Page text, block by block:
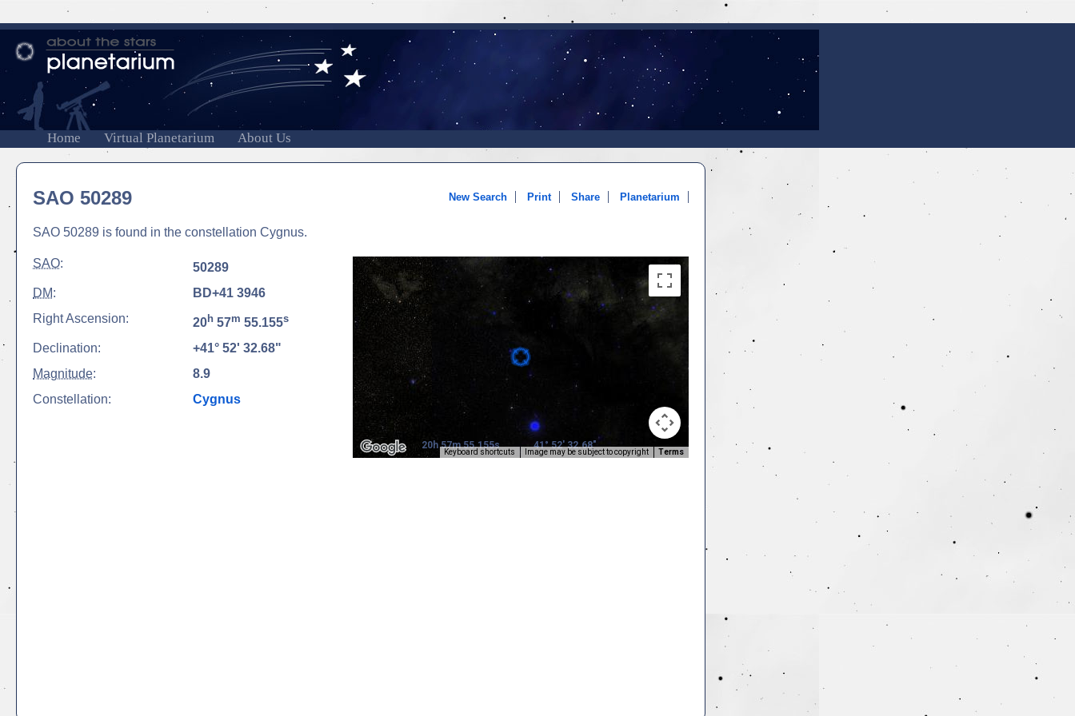
Home Virtual Planetarium About Us
SAO 50289 New Search Print Share Planetarium
SAO 50289 is found in the constellation Cygnus.
SAO:
50289
DM:
BD+41 3946
Right Ascension:
20h 57m 55.155s
Declination:
+41° 52' 32.68"
Magnitude:
8.9
Constellation:
Cygnus
20h 57m 55.155s 41° 52' 32.68"
Keyboard shortcuts Image may be subject to copyright Terms